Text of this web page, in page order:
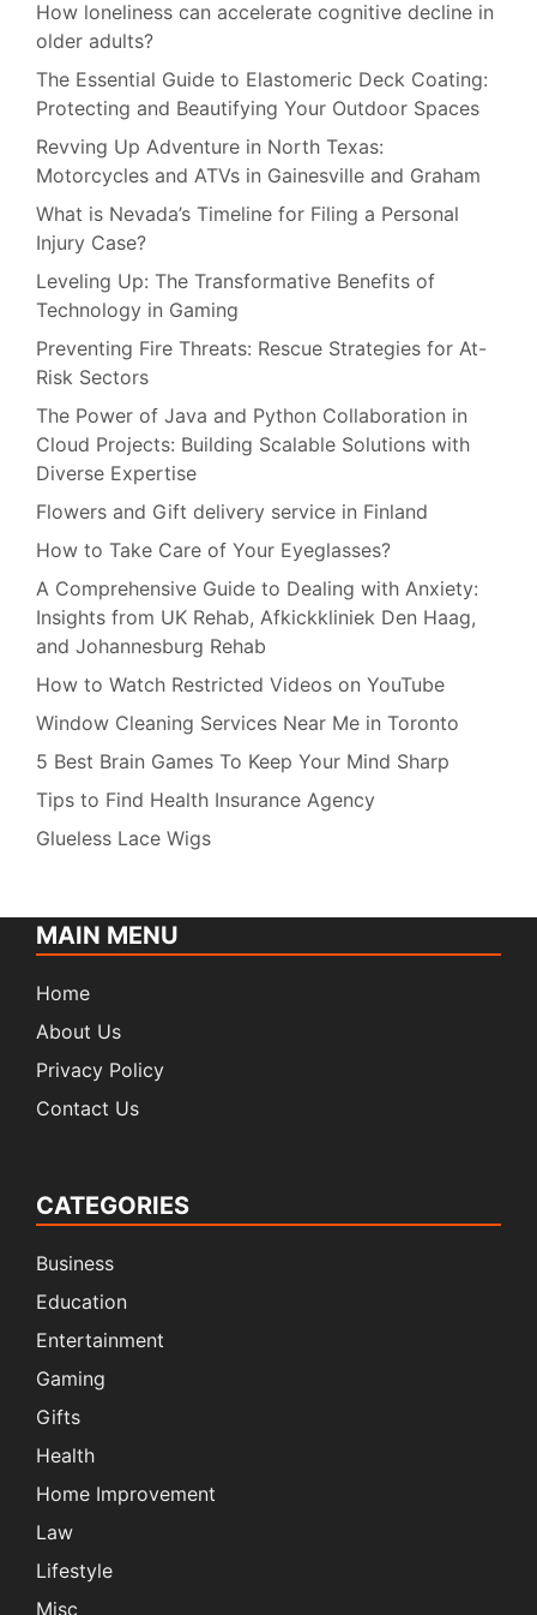
Year
How loneliness can accelerate cognitive decline in
older adults?
The Essential Guide to Elastomeric Deck Coating:
Protecting and Beautifying Your Outdoor Spaces
Revving Up Adventure in North Texas:
Motorcycles and ATVs in Gainesville and Graham
What is Nevada’s Timeline for Filing a Personal
Injury Case?
Leveling Up: The Transformative Benefits of
Technology in Gaming
Preventing Fire Threats: Rescue Strategies for At-
Risk Sectors
The Power of Java and Python Collaboration in
Cloud Projects: Building Scalable Solutions with
Diverse Expertise
Flowers and Gift delivery service in Finland
How to Take Care of Your Eyeglasses?
A Comprehensive Guide to Dealing with Anxiety:
Insights from UK Rehab, Afkickkliniek Den Haag,
and Johannesburg Rehab
How to Watch Restricted Videos on YouTube
Window Cleaning Services Near Me in Toronto
5 Best Brain Games To Keep Your Mind Sharp
Tips to Find Health Insurance Agency
Glueless Lace Wigs
MAIN MENU
Home
About Us
Privacy Policy
Contact Us
CATEGORIES
Business
Education
Entertainment
Gaming
Gifts
Health
Home Improvement
Law
Lifestyle
Misc